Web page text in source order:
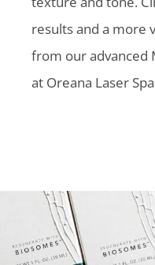
results and a more
from our advanced
at Oreana Laser